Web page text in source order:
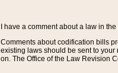
I have a comment about a law in
Comments about codification bills
existing laws should be sent to your
on. The Office of the Law Revision